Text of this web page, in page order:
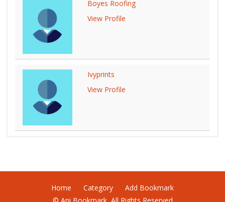
Boyes Roofing
View Profile
Ivyprints
View Profile
Home Category
Add Bookmark
© Ani Bookmark, All Rights Reserved